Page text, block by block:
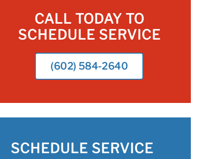
CALL TODAY TO
SCHEDULE SERVICE
(602) 584-2640
SCHEDULE SERVICE